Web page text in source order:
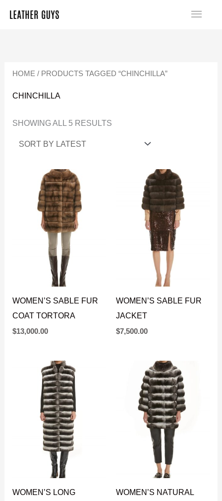
TO
HOME / PRODUCTS TAGGED “CHINCHILLA”
CHINCHILLA
SHOWING ALL 5 RESULTS
WOMEN’S SABLE FUR
COAT TORTORA
$13,000.00
WOMEN’S SABLE FUR
JACKET
$7,500.00
WOMEN’S LONG
WOMEN’S NATURAL